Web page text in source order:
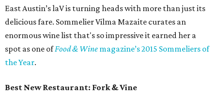
East Austin’s laV is turning heads with more than just its
delicious fare. Sommelier Vilma Mazaite curates an
enormous wine list that's so impressive it earned her a
spot as one ofFood & Wine magazine’s 2015 Sommeliers of
the Year.
Best New Restaurant: Fork & Vine